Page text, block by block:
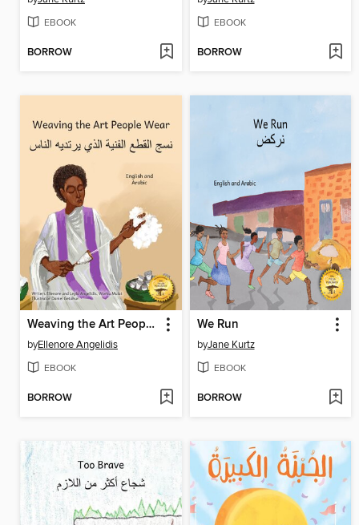
EBOOK
BORROW
EBOOK
BORROW
Weaving the Art People Wear
byEllenore Angelidis
EBOOK
BORROW
We Run
byJane Kurtz
EBOOK
BORROW